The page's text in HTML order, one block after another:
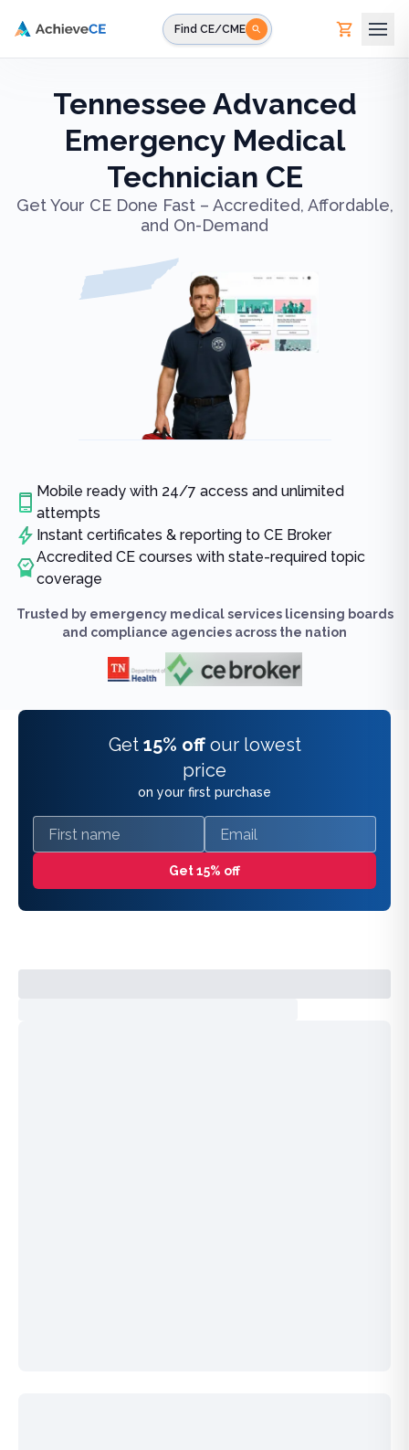
Find CE/CME
Tennessee Advanced
Emergency Medical
Technician CE
Get Your CE Done Fast – Accredited, Affordable,
and On-Demand
Mobile ready with 24/7 access and unlimited
attempts
Instant certificates & reporting to CE Broker
Accredited CE courses with state-required topic
coverage
Trusted by emergency medical services licensing boards
and compliance agencies across the nation
Get 15% off our lowest
price
on your first purchase
First name Email
Get 15% off